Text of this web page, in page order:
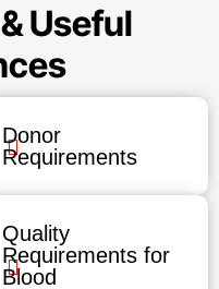
Useful
Donor
Requirements
Quality
Requirements for
Blood